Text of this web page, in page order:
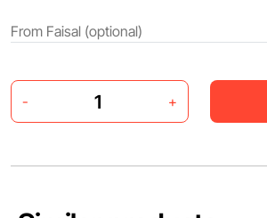
- +